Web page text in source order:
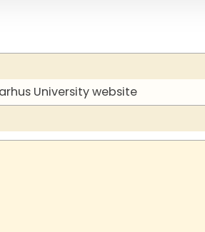
University website